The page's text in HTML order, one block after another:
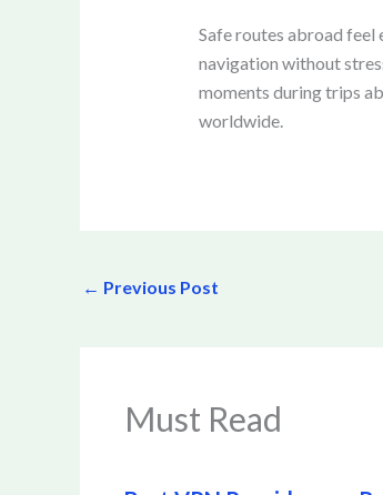
Safe routes abroad
navigation without
moments during trips
worldwide.
← Previous Post
Must Read